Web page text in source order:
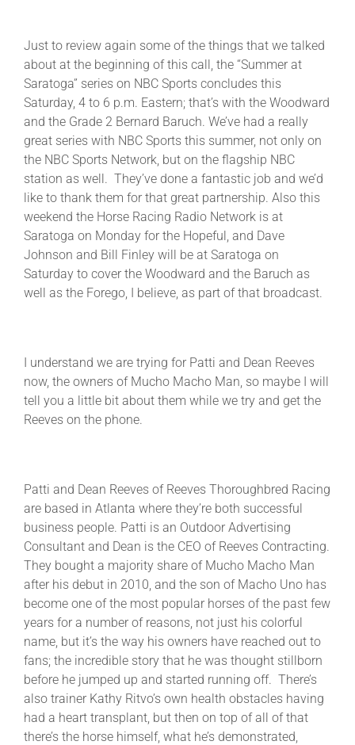
Just to review again some of the things that we talked
about at the beginning of this call, the “Summer at
Saratoga” series on NBC Sports concludes this
Saturday, 4 to 6 p.m. Eastern; that’s with the Woodward
and the Grade 2 Bernard Baruch. We’ve had a really
great series with NBC Sports this summer, not only on
the NBC Sports Network, but on the flagship NBC
station as well. They’ve done a fantastic job and we’d
like to thank them for that great partnership. Also this
weekend the Horse Racing Radio Network is at
Saratoga on Monday for the Hopeful, and Dave
Johnson and Bill Finley will be at Saratoga on
Saturday to cover the Woodward and the Baruch as
well as the Forego, I believe, as part of that broadcast.
I understand we are trying for Patti and Dean Reeves
now, the owners of Mucho Macho Man, so maybe I will
tell you a little bit about them while we try and get the
Reeves on the phone.
Patti and Dean Reeves of Reeves Thoroughbred Racing
are based in Atlanta where they’re both successful
business people. Patti is an Outdoor Advertising
Consultant and Dean is the CEO of Reeves Contracting.
They bought a majority share of Mucho Macho Man
after his debut in 2010, and the son of Macho Uno has
become one of the most popular horses of the past few
years for a number of reasons, not just his colorful
name, but it’s the way his owners have reached out to
fans; the incredible story that he was thought stillborn
before he jumped up and started running off. There’s
also trainer Kathy Ritvo’s own health obstacles having
had a heart transplant, but then on top of all of that
there’s the horse himself, what he’s demonstrated,